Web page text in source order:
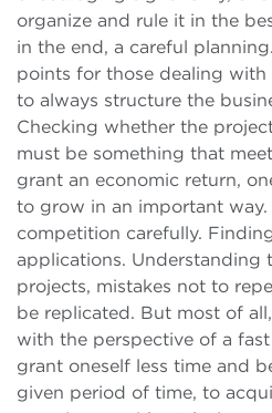
organize and rule it in the
in the end, a careful
points for those dealing with
to always structure the
Checking whether the
must be something that
grant an economic return,
to grow in an important
competition carefully.
applications. Understanding
projects, mistakes not to
be replicated. But most of
with the perspective of a
grant oneself less time and
given period of time, to